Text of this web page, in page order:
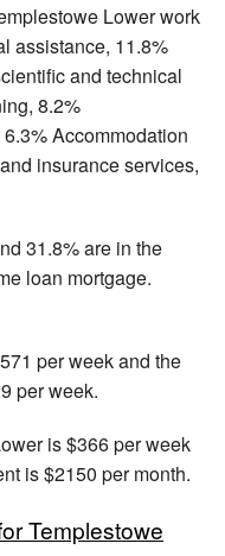
Lower work
assistance, 11.8%
and technical
8.2%
Accommodation
insurance services,
31.8% are in the
loan mortgage.
per week and the
per week.
is $366 per week
is $2150 per month.
Templestowe